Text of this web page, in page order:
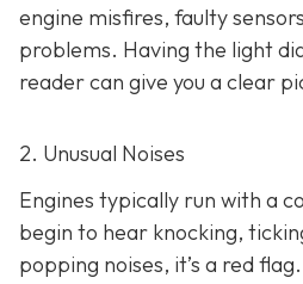
engine misfires, faulty
problems. Having the light
reader can give you a clear
2. Unusual Noises
Engines typically run with a
begin to hear knocking,
popping noises, it’s a red